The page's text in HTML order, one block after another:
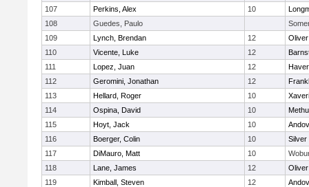
107
Perkins, Alex 10
108
Guedes, Paulo
109
Lynch, Brendan 12
110
Vicente, Luke 12
111
Lopez, Juan 12
112
Geromini, Jonathan 12
113
Hellard, Roger 10
114
Ospina, David 10
115
Hoyt, Jack 10
116
Boerger, Colin 10
Silver
117
DiMauro, Matt 10
118
Lane, James 12
119
Kimball, Steven 12